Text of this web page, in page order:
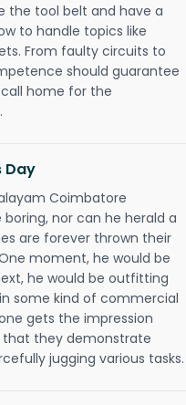
the tool belt and have a
to handle topics like
From faulty circuits to
should guarantee
home for the
Day
Coimbatore
nor can he herald a
are forever thrown their
moment, he would be
he would be outfitting
some kind of commercial
gets the impression
that they demonstrate
jugging various tasks.